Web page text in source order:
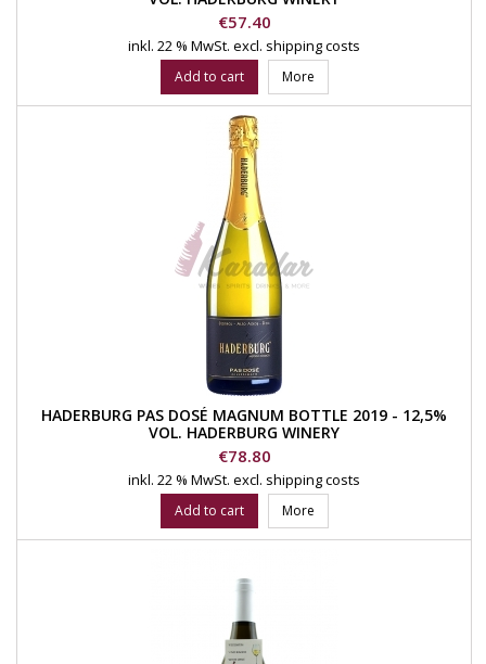
Price
€57.40
inkl. 22 % MwSt. excl. shipping costs
Add to cart More
HADERBURG PAS DOSÉ MAGNUM BOTTLE 2019 - 12,5%
VOL. HADERBURG WINERY
Price
€78.80
inkl. 22 % MwSt. excl. shipping costs
Add to cart More